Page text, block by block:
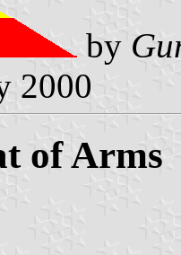
by
2000
of Arms